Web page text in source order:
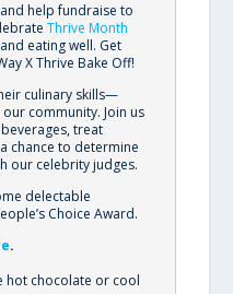
help fundraise to
Thrive Month
eating well. Get
X Thrive Bake Off!
culinary skills—
community. Join us
treat
chance to determine
our celebrity judges.
delectable
Choice Award.
.
hot chocolate or cool